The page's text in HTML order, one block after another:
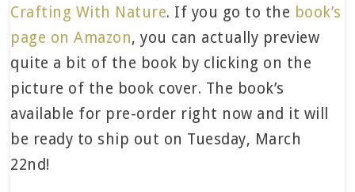
Crafting With Nature. If you go to the book’s
page on Amazon, you can actually preview
quite a bit of the book by clicking on the
picture of the book cover. The book’s
available for pre-order right now and it will
be ready to ship out on Tuesday, March
22nd!